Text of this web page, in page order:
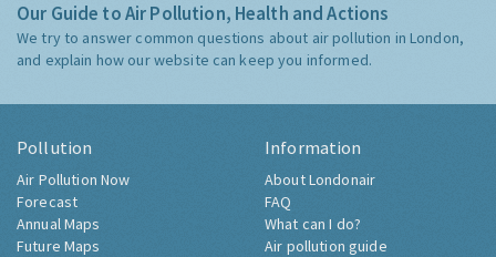
Our Guide to Air Pollution, Health and Actions
We try to answer common questions about air pollution in London,
and explain how our website can keep you informed.
Pollution
Air Pollution Now
Forecast
Annual Maps
Future Maps
Information
About Londonair
FAQ
What can I do?
Air pollution guide